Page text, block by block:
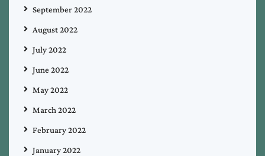
September 2022
August 2022
July 2022
June 2022
May 2022
March 2022
February 2022
January 2022